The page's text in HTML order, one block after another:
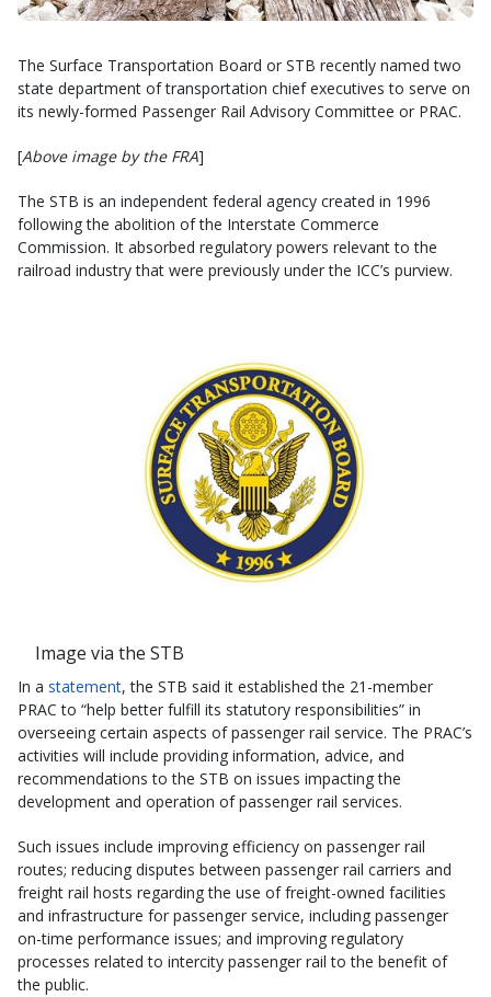
The Surface Transportation Board or STB recently named two
state department of transportation chief executives to serve on
its newly-formed Passenger Rail Advisory Committee or PRAC.
[Above image by the FRA]
The STB is an independent federal agency created in 1996
following the abolition of the Interstate Commerce
Commission. It absorbed regulatory powers relevant to the
railroad industry that were previously under the ICC’s purview.
Image via the STB
In a statement, the STB said it established the 21-member
PRAC to “help better fulfill its statutory responsibilities” in
overseeing certain aspects of passenger rail service. The PRAC’s
activities will include providing information, advice, and
recommendations to the STB on issues impacting the
development and operation of passenger rail services.
Such issues include improving efficiency on passenger rail
routes; reducing disputes between passenger rail carriers and
freight rail hosts regarding the use of freight-owned facilities
and infrastructure for passenger service, including passenger
on-time performance issues; and improving regulatory
processes related to intercity passenger rail to the benefit of
the public.